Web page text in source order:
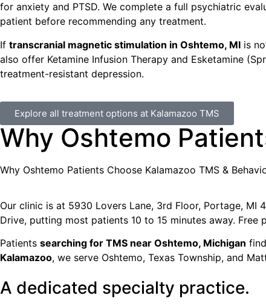
for anxiety and PTSD. We complete a full psychiatric
patient before recommending any treatment.
If transcranial magnetic stimulation in Oshtemo, MI is
also offer Ketamine Infusion Therapy and Esketamine
treatment-resistant depression.
Explore all treatment options at Kalamazoo TMS
Why Oshtemo
Why Oshtemo Patients Choose Kalamazoo TMS &
Our clinic is at 5930 Lovers Lane, 3rd Floor, Portage, MI
Drive, putting most patients 10 to 15 minutes away. Free
Patients searching for TMS near Oshtemo, Michigan
Kalamazoo, we serve Oshtemo, Texas Township, and
A dedicated specialty practice.